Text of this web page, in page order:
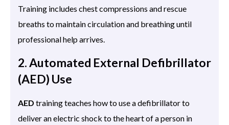
Training includes chest compressions and rescue
breaths to maintain circulation and breathing until
professional help arrives.
2. Automated External Defibrillator
(AED) Use
AED training teaches how to use a defibrillator to
deliver an electric shock to the heart of a person in